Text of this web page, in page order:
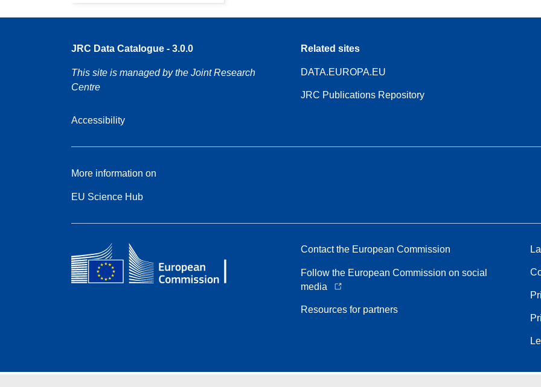
JRC Data Catalogue - 3.0.0
This site is managed by the Joint Research
Centre
Accessibility
Related sites
DATA.EUROPA.EU
JRC Publications Repository
More information on
EU Science Hub
Contact the European Commission
Follow the European Commission on social
media
Resources for partners